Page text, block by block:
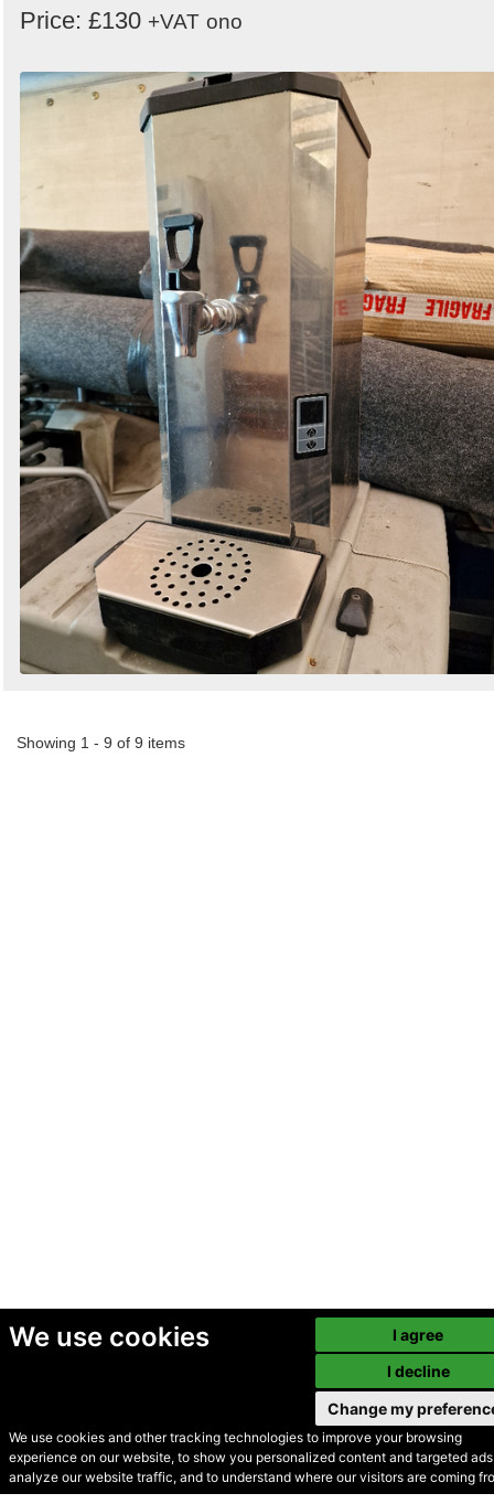
We use cookies
We use cookies and other tracking technologies to improve your browsing
experience on our website, to show you personalized content and targeted
analyze our website traffic, and to understand where our visitors are coming
I agree
I decline
Change my
Price: £130 +VAT ono
Showing 1 - 9 of 9 items
© Secondhand Websites